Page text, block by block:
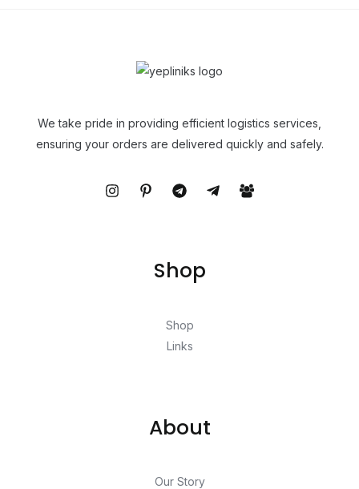
We take pride in providing efficient logistics services,
ensuring your orders are delivered quickly and safely.
Shop
Shop
Links
About
Our Story